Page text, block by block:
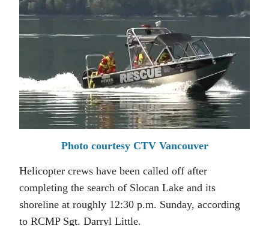
Photo courtesy CTV Vancouver
Helicopter crews have been called off after
completing the search of Slocan Lake and its
shoreline at roughly 12:30 p.m. Sunday, according
to RCMP Sgt. Darryl Little.